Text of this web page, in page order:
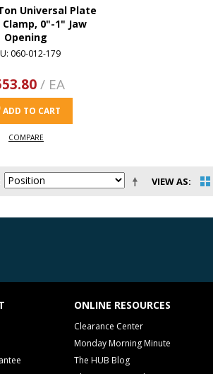
Universal Plate
0"-1" Jaw
Opening
060-012-179
/ EA
ADD TO CART
COMPARE
VIEW AS
ONLINE RESOURCES
Clearance Center
Monday Morning Minute
The HUB Blog